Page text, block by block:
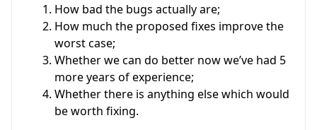
How bad the bugs actually are;
How much the proposed fixes improve the
worst case;
Whether we can do better now we’ve had 5
more years of experience;
Whether there is anything else which would
be worth fixing.